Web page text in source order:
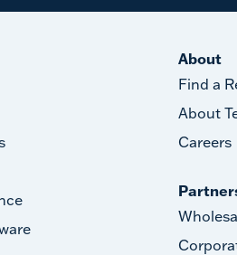
About
Find a
About
Careers